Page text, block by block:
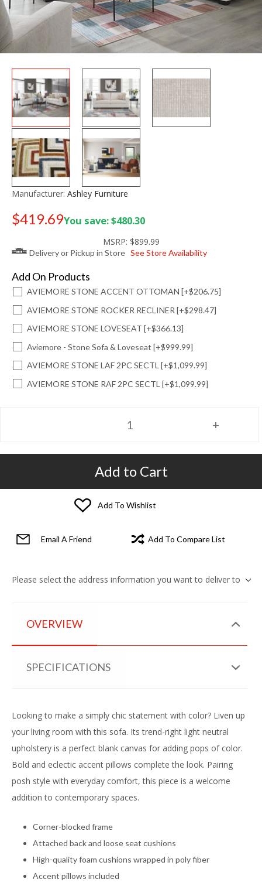
Manufacturer: Ashley Furniture
$419.69You save: $480.30
MSRP: $899.99
Delivery or Pickup in Store See Store Availability
Add On Products
AVIEMORE STONE ACCENT OTTOMAN [+$206.75]
AVIEMORE STONE ROCKER RECLINER [+$298.47]
AVIEMORE STONE LOVESEAT [+$366.13]
Aviemore - Stone Sofa & Loveseat [+$999.99]
AVIEMORE STONE LAF 2PC SECTL [+$1,099.99]
AVIEMORE STONE RAF 2PC SECTL [+$1,099.99]
Add to Cart
Add To Wishlist
Email A Friend Add To Compare List
Please select the address information you want to deliver to
OVERVIEW
SPECIFICATIONS
Looking to make a simply chic statement with color? Liven up
your living room with this sofa. Its trend-right light neutral
upholstery is a perfect blank canvas for adding pops of color.
Bold and eclectic accent pillows complete the look. Pairing
posh style with everyday comfort, this piece is a welcome
addition to contemporary spaces.
Corner-blocked frame
Attached back and loose seat cushions
High-quality foam cushions wrapped in poly fiber
Accent pillows included